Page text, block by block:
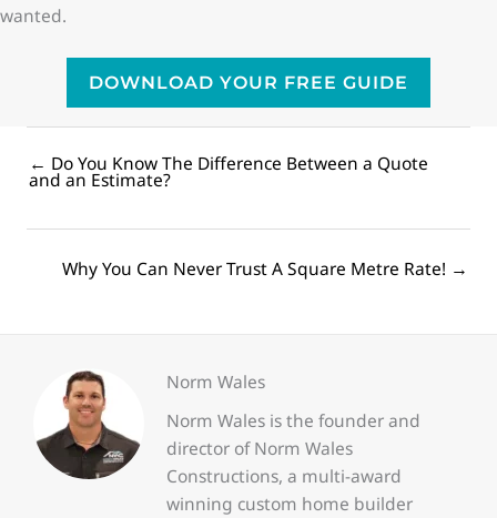
wanted.
DOWNLOAD YOUR FREE GUIDE
Posts
navigation
← Do You Know The Difference Between a Quote
and an Estimate?
PostsWhy You Can Never Trust A Square Metre Rate! →
Norm Wales
Norm Wales is the founder and
director of Norm Wales
Constructions, a multi-award
winning custom home builder